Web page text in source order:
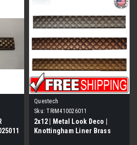
Questech
Sku: TRIM410026011
2x12 | Metal Look Deco |
Knottingham Liner Brass